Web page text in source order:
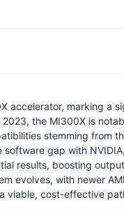
accelerator, marking
the MI300X is
stemming
gap with
results, boosting
evolves, with newer
viable, cost-effective